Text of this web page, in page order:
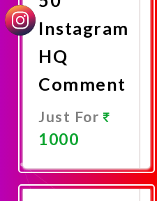
Instagram
HQ
Comment
Just For
1000
Now